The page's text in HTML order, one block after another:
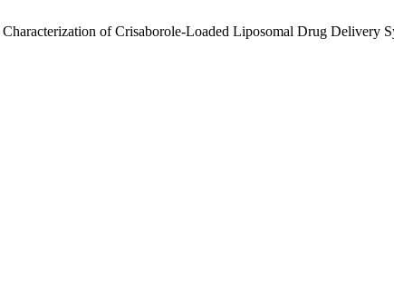
of Crisaborole-Loaded Liposomal Drug Delivery